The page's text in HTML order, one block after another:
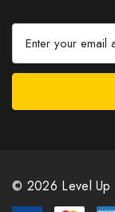
E
a
e
© 2026 Level Up